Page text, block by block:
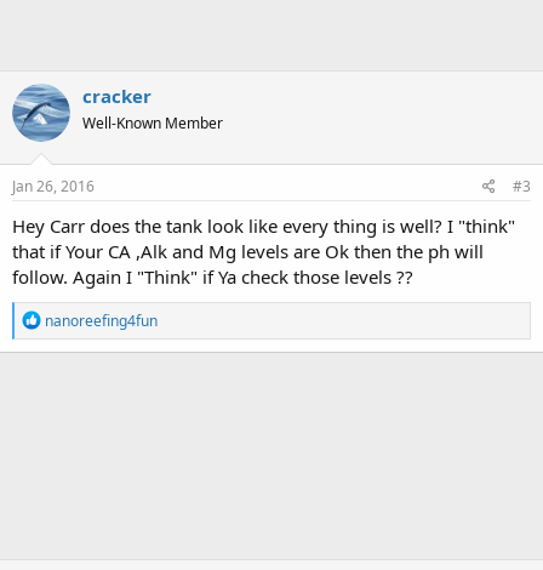
cracker
Well-Known Member
Jan 26, 2016 #3
Hey Carr does the tank look like every thing is well? I "think"
that if Your CA ,Alk and Mg levels are Ok then the ph will
follow. Again I "Think" if Ya check those levels ??
R
e
a
nanoreefing4fun